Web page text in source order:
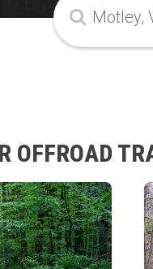
OFFROAD